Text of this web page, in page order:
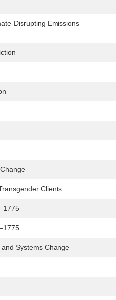
Disrupting Emissions
Clients
Systems Change